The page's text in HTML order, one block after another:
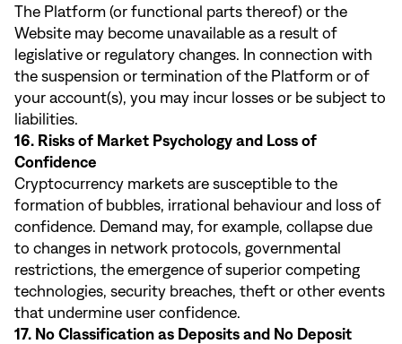
The Platform (or functional parts thereof) or the
Website may become unavailable as a result of
legislative or regulatory changes. In connection with
the suspension or termination of the Platform or of
your account(s), you may incur losses or be subject to
liabilities.
16. Risks of Market Psychology and Loss of
Confidence
Cryptocurrency markets are susceptible to the
formation of bubbles, irrational behaviour and loss of
confidence. Demand may, for example, collapse due
to changes in network protocols, governmental
restrictions, the emergence of superior competing
technologies, security breaches, theft or other events
that undermine user confidence.
17. No Classification as Deposits and No Deposit